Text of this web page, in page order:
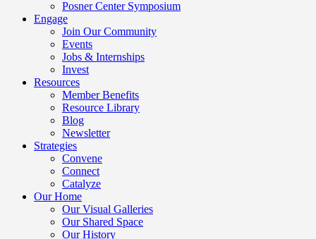
Posner Center Symposium
Engage
Join Our Community
Events
Jobs & Internships
Invest
Resources
Member Benefits
Resource Library
Blog
Newsletter
Strategies
Convene
Connect
Catalyze
Our Home
Our Visual Galleries
Our Shared Space
Our History